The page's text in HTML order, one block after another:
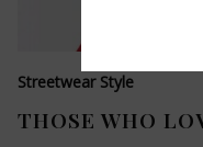
Streetwear Style
THOSE WHO